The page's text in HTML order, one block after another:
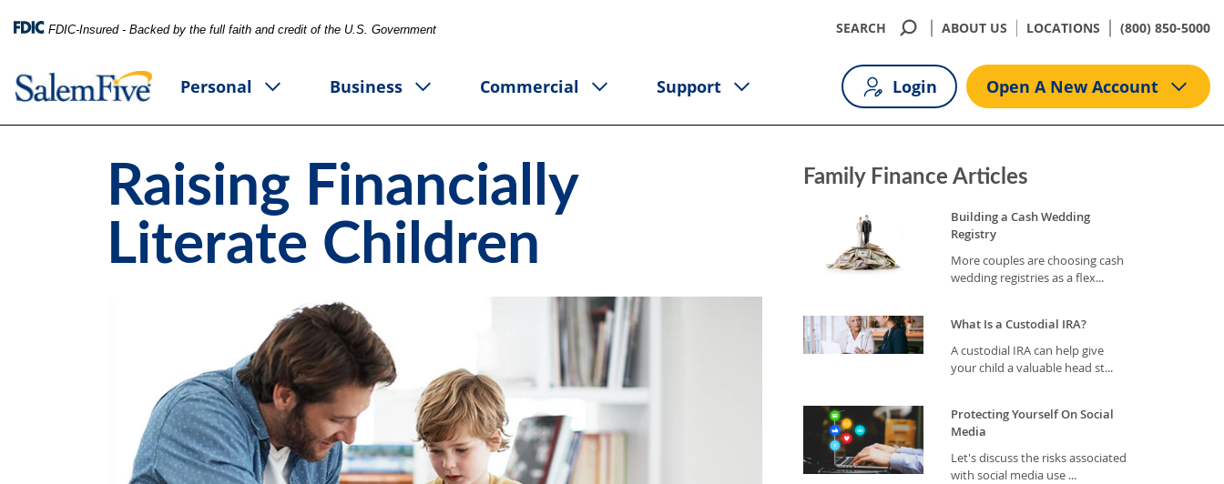
FDIC-Insured - Backed by the full faith and credit of the U.S. Government SEARCH ABOUT US LOCATIONS (800) 850-5000
Personal Business Commercial Support Login Open A New Account
Raising Financially
Literate Children
Family Finance Articles
Building a Cash Wedding
Registry
More couples are choosing cash
wedding registries as a flex...
What Is a Custodial IRA?
A custodial IRA can help give
your child a valuable head st...
Protecting Yourself On Social
Media
Let's discuss the risks associated
with social media use ...